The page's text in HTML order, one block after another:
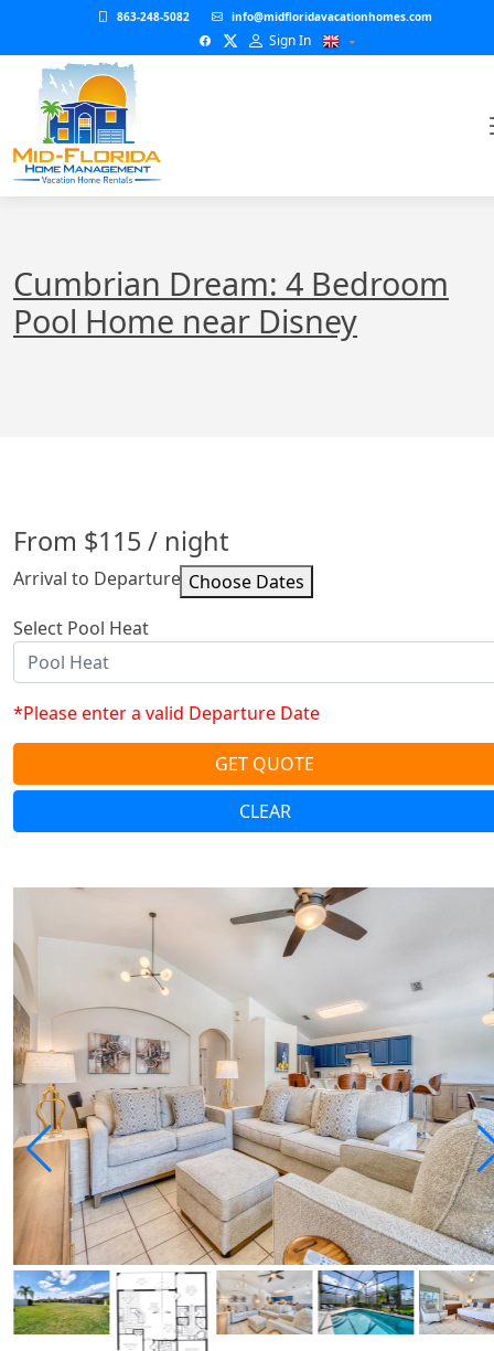
863-248-5082 info@midfloridavacationhomes.com
Sign In
Cumbrian Dream: 4 Bedroom
Pool Home near Disney
From $115 / night
Arrival to Departure
Select Pool Heat
*Please enter a valid Departure Date
GET QUOTE
CLEAR